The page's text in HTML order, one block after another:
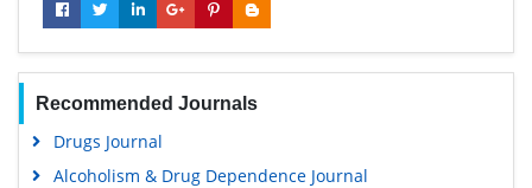
Recommended Journals
Drugs Journal
Alcoholism & Drug Dependence Journal